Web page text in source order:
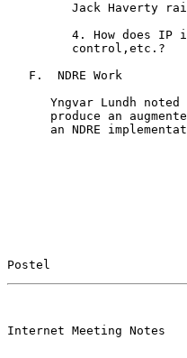
Jack Haverty
4. How does IP
         control,etc.?
   F.  NDRE Work
Yngvar Lundh noted
produce an
an NDRE
Postel
Internet Meeting Notes